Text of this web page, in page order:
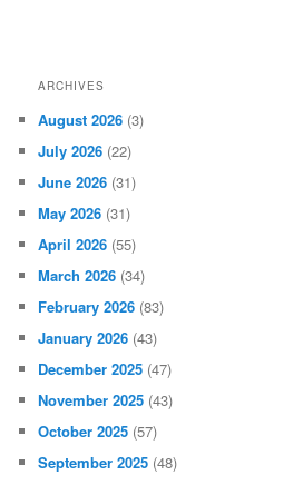
ARCHIVES
August 2026 (3)
July 2026 (22)
June 2026 (31)
May 2026 (31)
April 2026 (55)
March 2026 (34)
February 2026 (83)
January 2026 (43)
December 2025 (47)
November 2025 (43)
October 2025 (57)
September 2025 (48)